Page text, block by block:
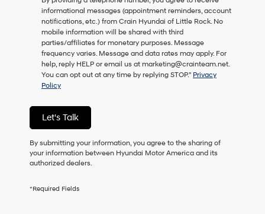
as
a
condition
of
purchase
or
to
receive
services.
By
checking
this
box,
I
Hyundai
informational messages (appointment reminders, account
notifications, etc.) from Crain Hyundai of Little Rock. No
mobile information will be shared with third
parties/affiliates for monetary purposes. Message
frequency varies. Message and data rates may apply. For
help, reply HELP or email us at marketing@crainteam.net.
You can opt out at any time by replying STOP." Privacy
Policy
Let's Talk
By submitting your information, you agree to the sharing of
your information between Hyundai Motor America and its
authorized dealers.
*Required Fields